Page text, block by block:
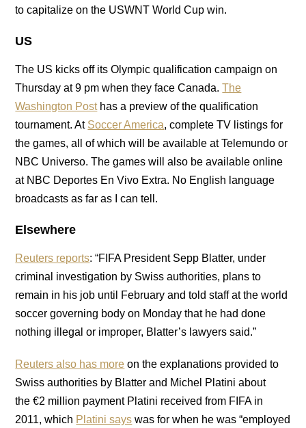
to capitalize on the USWNT World Cup win.
US
The US kicks off its Olympic qualification campaign on
Thursday at 9 pm when they face Canada.The
Washington Posthas a preview of the qualification
tournament. At Soccer America, complete TV listings for
the games, all of which will be available at Telemundo or
NBC Universo. The games will also be available online
at NBC Deportes En Vivo Extra. No English language
broadcasts as far as I can tell.
Elsewhere
Reuters reports: “FIFA President Sepp Blatter, under
criminal investigation by Swiss authorities, plans to
remain in his job until February and told staff at the world
soccer governing body on Monday that he had done
nothing illegal or improper, Blatter’s lawyers said.”
Reuters also has more on the explanations provided to
Swiss authorities by Blatter and Michel Platini about
the €2 million payment Platini received from FIFA in
2011, which Platini says was for when he was “employed